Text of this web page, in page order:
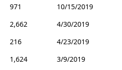
971
10/15/2019
2,662
4/30/2019
216
4/23/2019
1,624
3/9/2019